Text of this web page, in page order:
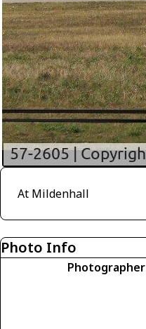
At Mildenhall
Photo Info
Photographer